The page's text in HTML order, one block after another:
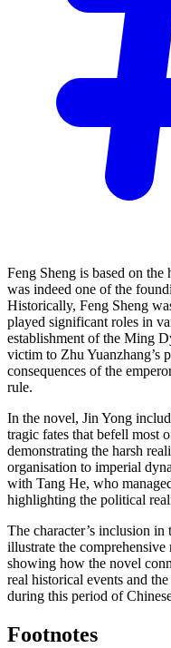
Feng Sheng is based on
was indeed one of the
Historically, Feng Sheng
played significant roles in
establishment of the Ming
victim to Zhu Yuanzhang’s
consequences of the
rule.
In the novel, Jin Yong
tragic fates that befell most
demonstrating the harsh
organisation to imperial
with Tang He, who
highlighting the political
The character’s inclusion
illustrate the
showing how the novel
real historical events and
during this period of
Footnotes